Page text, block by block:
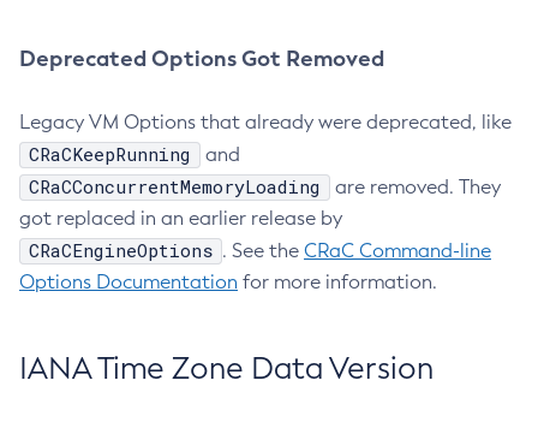
Deprecated Options Got Removed
Legacy VM Options that already were deprecated, like
CRaCKeepRunning and
CRaCConcurrentMemoryLoading
are removed. They
got replaced in an earlier release by
CRaCEngineOptions . See the CRaC Command-line
Options Documentation for more information.
IANA Time Zone Data Version